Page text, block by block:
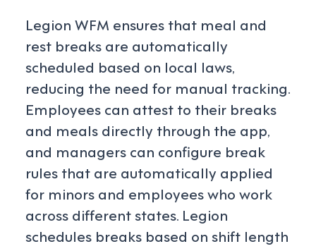
Legion WFM ensures that meal and
rest breaks are automatically
scheduled based on local laws,
reducing the need for manual tracking.
Employees can attest to their breaks
and meals directly through the app,
and managers can configure break
rules that are automatically applied
for minors and employees who work
across different states. Legion
schedules breaks based on shift length